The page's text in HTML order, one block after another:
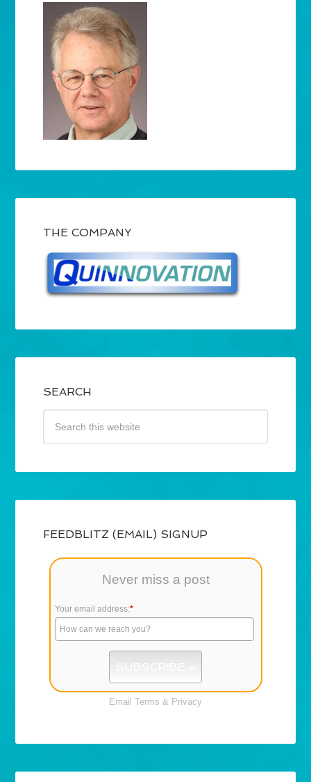
THE COMPANY
SEARCH
FEEDBLITZ (EMAIL) SIGNUP
Never miss a post
Your email address:*
Email Terms & Privacy